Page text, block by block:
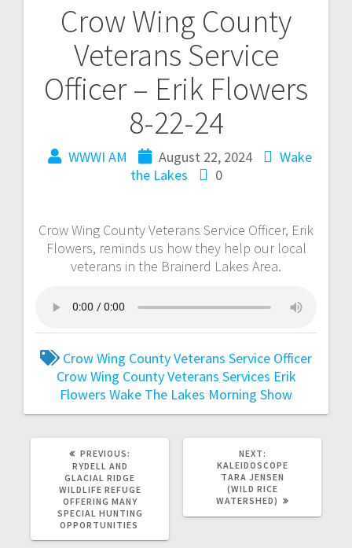
Crow Wing County
Veterans Service
Officer – Erik Flowers
8-22-24
WWWI AM August 22, 2024
Wake
the Lakes
0
Crow Wing County Veterans Service Officer, Erik
Flowers, reminds us how they help our local
veterans in the Brainerd Lakes Area.
Crow Wing County Veterans Service Officer
Crow Wing County Veterans Services Erik
Flowers Wake The Lakes Morning Show
PREVIOUS:
RYDELL AND
GLACIAL RIDGE
WILDLIFE REFUGE
OFFERING MANY
SPECIAL HUNTING
OPPORTUNITIES
NEXT:
KALEIDOSCOPE
TARA JENSEN
(WILD RICE
WATERSHED)